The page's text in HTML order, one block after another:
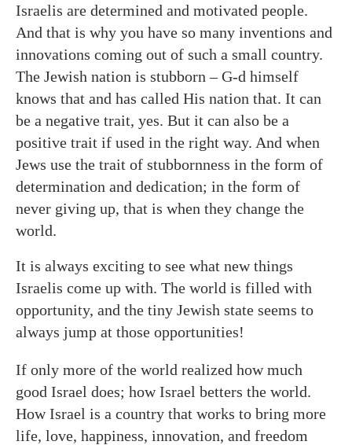
Israelis are determined and motivated people.
And that is why you have so many inventions and
innovations coming out of such a small country.
The Jewish nation is stubborn – G-d himself
knows that and has called His nation that. It can
be a negative trait, yes. But it can also be a
positive trait if used in the right way. And when
Jews use the trait of stubbornness in the form of
determination and dedication; in the form of
never giving up, that is when they change the
world.
It is always exciting to see what new things
Israelis come up with. The world is filled with
opportunity, and the tiny Jewish state seems to
always jump at those opportunities!
If only more of the world realized how much
good Israel does; how Israel betters the world.
How Israel is a country that works to bring more
life, love, happiness, innovation, and freedom